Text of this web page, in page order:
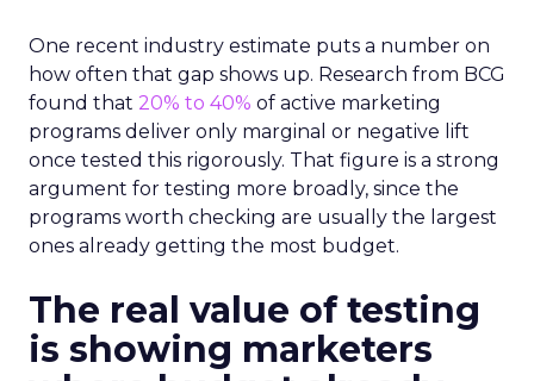
One recent industry estimate puts a number on
how often that gap shows up. Research from BCG
found that 20% to 40% of active marketing
programs deliver only marginal or negative lift
once tested this rigorously. That figure is a strong
argument for testing more broadly, since the
programs worth checking are usually the largest
ones already getting the most budget.
The real value of testing
is showing marketers